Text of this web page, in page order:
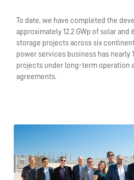
To date, we have completed the
approximately 12.2 GWp of solar and
storage projects across six
power services business has nearly
projects under long-term operation
agreements.